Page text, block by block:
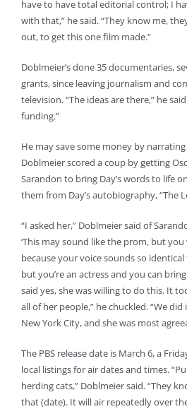
have to have total editorial control; I
with that,” he said. “They know me,
out, to get this one film made.”
Doblmeier’s done 35 documentaries,
grants, since leaving journalism and
television. “The ideas are there,” he
funding.”
He may save some money by
Doblmeier scored a coup by getting
Sarandon to bring Day’s words to life
them from Day’s autobiography, “The
“I asked her,” Doblmeier said of
‘This may sound like the prom, but
because your voice sounds so
but you’re an actress and you can
said yes, she was willing to do this. It
all of her people,” he chuckled. “We
New York City, and she was most
The PBS release date is March 6, a
local listings for air dates and times.
herding cats,” Doblmeier said. “They
that (date). It will air repeatedly over